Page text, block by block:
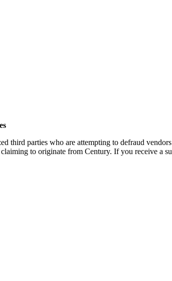
third parties who are attempting to defraud
to originate from Century. If you receive a